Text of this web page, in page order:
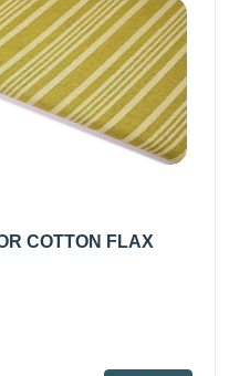
COTTON FLAX